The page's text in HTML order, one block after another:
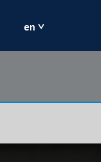
en